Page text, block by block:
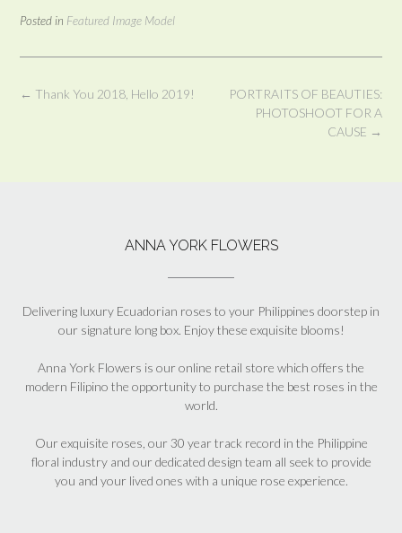
Posted in Featured Image Model
Post
PORTRAITS OF BEAUTIES:
PHOTOSHOOT FOR A
CAUSE →
← Thank You 2018, Hello 2019!
ANNA YORK FLOWERS
Delivering luxury Ecuadorian roses to your Philippines doorstep in
our signature long box. Enjoy these exquisite blooms!
Anna York Flowers is our online retail store which offers the
modern Filipino the opportunity to purchase the best roses in the
world.
Our exquisite roses, our 30 year track record in the Philippine
floral industry and our dedicated design team all seek to provide
you and your lived ones with a unique rose experience.